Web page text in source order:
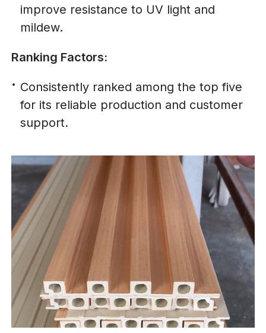
improve resistance to UV light and
mildew.
Ranking Factors:
Consistently ranked among the top five
for its reliable production and customer
support.